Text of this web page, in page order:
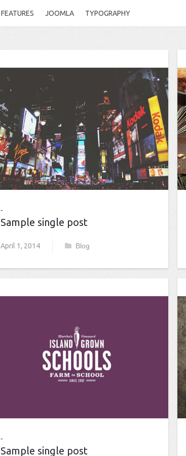
FEATURES JOOMLA TYPOGRAPHY
Sample single post
April 1, 2014 Blog
Sample single post